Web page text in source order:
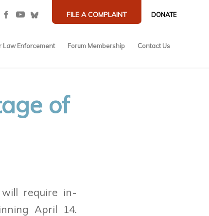
FILE A COMPLAINT DONATE
Law Enforcement Forum Membership Contact Us
of
require in-
April 14.